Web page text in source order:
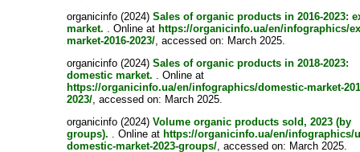
organicinfo (2024)Sales of organic products in 2016-2023:
market. . Online at https://organicinfo.ua/en/infographics/
market-2016-2023/, accessed on: March 2025.
organicinfo (2024)Sales of organic products in 2018-2023:
domestic market. . Online at
https://organicinfo.ua/en/infographics/domestic-market-
2023/, accessed on: March 2025.
organicinfo (2024)Volume organic products sold, 2023 (by
groups). . Online at https://organicinfo.ua/en/infographics/
domestic-market-2023-groups/, accessed on: March 2025.